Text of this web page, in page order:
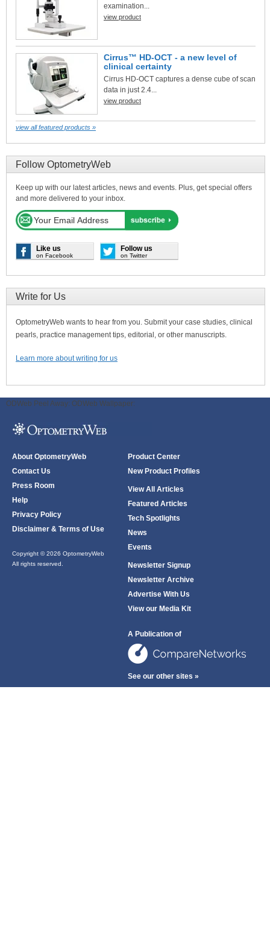
examination...
view product
Cirrus™ HD-OCT - a new level of
clinical certainty
Cirrus HD-OCT captures a dense cube of scan
data in just 2.4...
view product
view all featured products »
Follow OptometryWeb
Keep up with our latest articles, news and events. Plus, get special offers
and more delivered to your inbox.
Like us
on Facebook
Follow us
on Twitter
Write for Us
OptometryWeb wants to hear from you. Submit your case studies, clinical
pearls, practice management tips, editorial, or other manuscripts.
Learn more about writing for us
ODWeb Peel Away: ODWeb Wallpaper:
About OptometryWeb
Contact Us
Press Room
Help
Privacy Policy
Disclaimer & Terms of Use
Copyright © 2026 OptometryWeb
All rights reserved.
Product Center
New Product Profiles
View All Articles
Featured Articles
Tech Spotlights
News
Events
Newsletter Signup
Newsletter Archive
Advertise With Us
View our Media Kit
A Publication of
See our other sites »